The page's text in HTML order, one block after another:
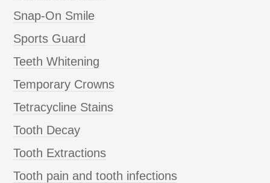
Snap-On Smile
Sports Guard
Teeth Whitening
Temporary Crowns
Tetracycline Stains
Tooth Decay
Tooth Extractions
Tooth pain and tooth infections